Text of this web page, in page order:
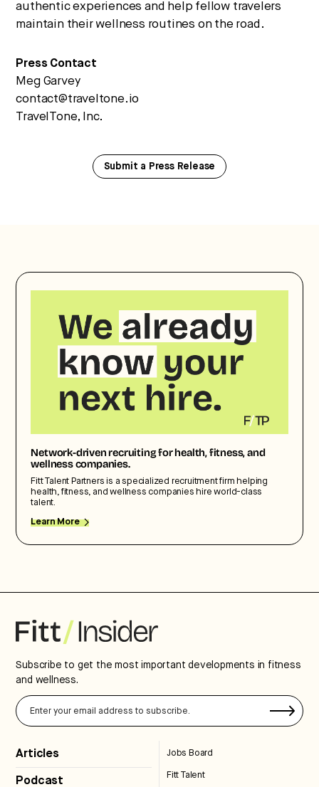
authentic experiences and help fellow travelers
maintain their wellness routines on the road.
Press Contact
Meg Garvey
contact@traveltone.io
TravelTone, Inc.
Submit a Press Release
Network-driven recruiting for health, fitness, and
wellness companies.
Fitt Talent Partners is a specialized recruitment firm helping
health, fitness, and wellness companies hire world-class
talent.
Learn More
Subscribe to get the most important developments in fitness
and wellness.
Articles
Podcast
Jobs Board
Fitt Talent